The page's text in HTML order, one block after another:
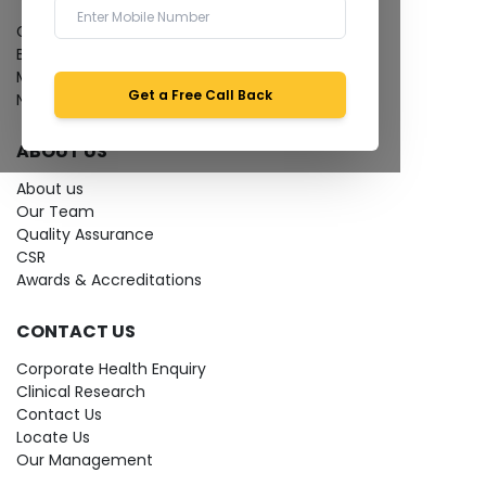
Get a Free Call Back
Give Feedback
Bio-waste
Media coverage
News
ABOUT US
About us
Our Team
Quality Assurance
CSR
Awards & Accreditations
CONTACT US
Corporate Health Enquiry
Clinical Research
Contact Us
Locate Us
Our Management